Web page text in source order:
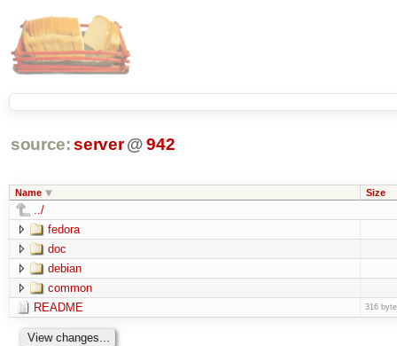
source: server @ 942
Name Size
../
fedora
doc
debian
common
README
316